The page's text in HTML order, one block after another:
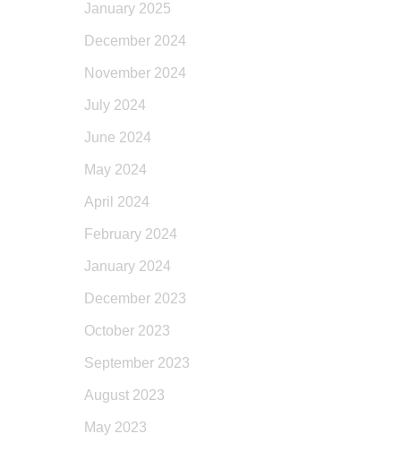
January 2025
December 2024
November 2024
July 2024
June 2024
May 2024
April 2024
February 2024
January 2024
December 2023
October 2023
September 2023
August 2023
May 2023